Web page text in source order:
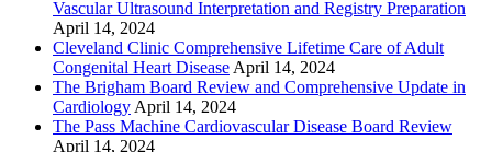
Vascular Ultrasound Interpretation and Registry Preparation
April 14, 2024
Cleveland Clinic Comprehensive Lifetime Care of Adult
Congenital Heart Disease April 14, 2024
The Brigham Board Review and Comprehensive Update in
Cardiology April 14, 2024
The Pass Machine Cardiovascular Disease Board Review
April 14, 2024